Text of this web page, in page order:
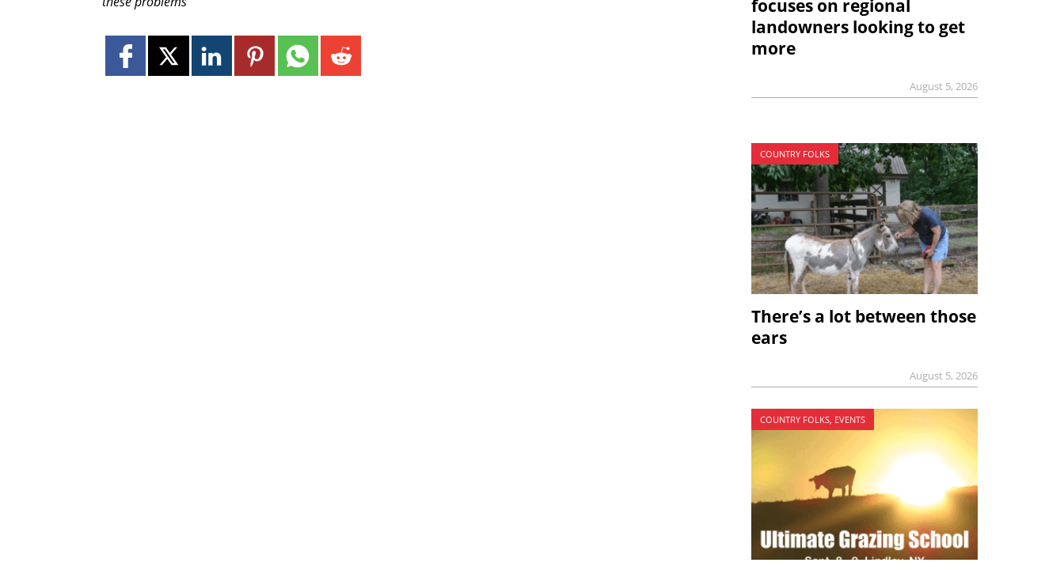
focuses on regional
landowners looking to get
more
August 5, 2026
COUNTRY FOLKS
There’s a lot between those
ears
August 5, 2026
COUNTRY FOLKS, EVENTS